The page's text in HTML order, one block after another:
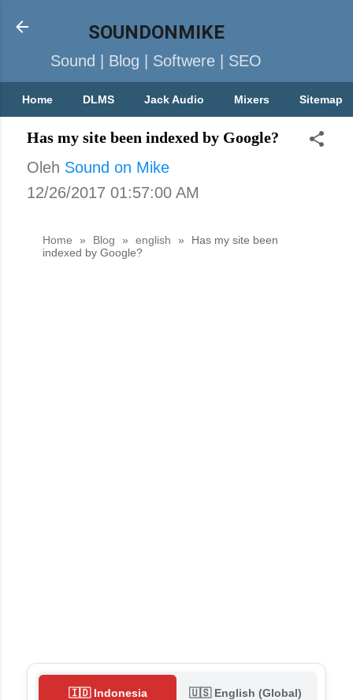
SOUNDONMIKE
Sound | Blog | Softwere | SEO
Home DLMS Jack Audio Mixers Sitemap
Has my site been indexed by Google?
Oleh Sound on Mike
12/26/2017 01:57:00 AM
Home » Blog » english »
Has my site been
indexed by Google?
🇮🇩 Indonesia 🇺🇸 English (Global)